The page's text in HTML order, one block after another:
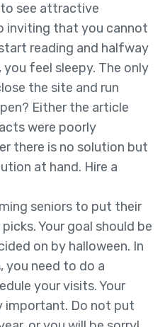
see attractive
inviting that you cannot
reading and halfway
feel sleepy. The only
the site and run
Either the article
were poorly
there is no solution but
at hand. Hire a
seniors to put their
Your goal should be
on by halloween. In
you need to do a
your visits. Your
important. Do not put